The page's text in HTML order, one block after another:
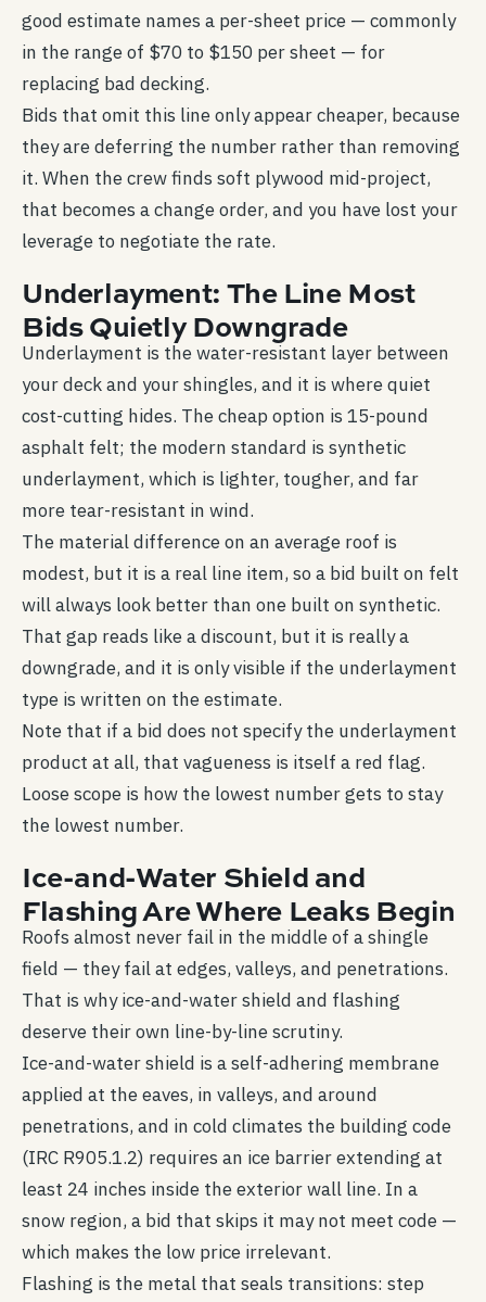
good estimate names a per-sheet price — commonly
in the range of $70 to $150 per sheet — for
replacing bad decking.
Bids that omit this line only appear cheaper, because
they are deferring the number rather than removing
it. When the crew finds soft plywood mid-project,
that becomes a change order, and you have lost your
leverage to negotiate the rate.
Underlayment: The Line Most
Bids Quietly Downgrade
Underlayment is the water-resistant layer between
your deck and your shingles, and it is where quiet
cost-cutting hides. The cheap option is 15-pound
asphalt felt; the modern standard is synthetic
underlayment, which is lighter, tougher, and far
more tear-resistant in wind.
The material difference on an average roof is
modest, but it is a real line item, so a bid built on felt
will always look better than one built on synthetic.
That gap reads like a discount, but it is really a
downgrade, and it is only visible if the underlayment
type is written on the estimate.
Note that if a bid does not specify the underlayment
product at all, that vagueness is itself a red flag.
Loose scope is how the lowest number gets to stay
the lowest number.
Ice-and-Water Shield and
Flashing Are Where Leaks Begin
Roofs almost never fail in the middle of a shingle
field — they fail at edges, valleys, and penetrations.
That is why ice-and-water shield and flashing
deserve their own line-by-line scrutiny.
Ice-and-water shield is a self-adhering membrane
applied at the eaves, in valleys, and around
penetrations, and in cold climates the building code
(IRC R905.1.2) requires an ice barrier extending at
least 24 inches inside the exterior wall line. In a
snow region, a bid that skips it may not meet code —
which makes the low price irrelevant.
Flashing is the metal that seals transitions: step